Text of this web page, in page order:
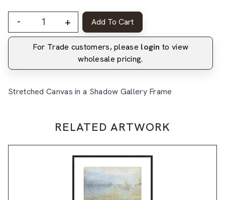
- + Add To Cart
For Trade customers, please login to view
wholesale pricing.
Stretched Canvas in a Shadow Gallery Frame
RELATED ARTWORK